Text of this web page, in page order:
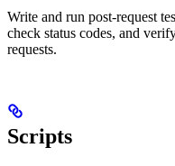
Write and run post-request
check status codes, and
requests.
Scripts